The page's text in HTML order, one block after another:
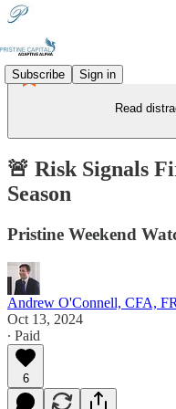
Subscribe Sign in
Read
🚨 Risk Signals
Season
Pristine Weekend
Andrew O'Connell, CFA,
Oct 13, 2024
∙ Paid
6